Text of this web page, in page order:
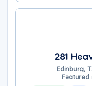
281
Edinburg,
Featured